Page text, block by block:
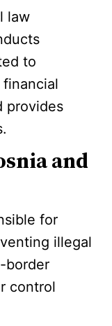
law
to
provides
and
for
illegal
border
control